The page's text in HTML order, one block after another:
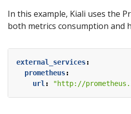
In this example, Kiali uses the
both metrics consumption and
external_services:
prometheus:
url: "http://